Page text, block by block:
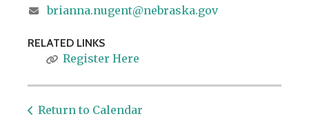
brianna.nugent@nebraska.gov
RELATED LINKS
Register Here
Return to Calendar